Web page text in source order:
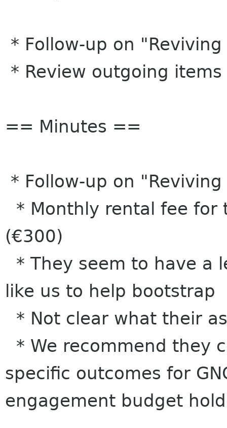
* Follow-up on
* Review outgoing items
== Minutes ==
* Follow-up on
* Monthly rental fee for
(€300)
* They seem to have a
like us to help bootstrap
* Not clear what their
* We recommend they
specific outcomes for
engagement budget